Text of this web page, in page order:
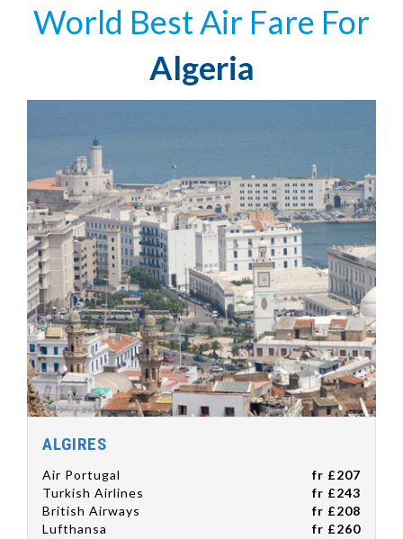
World Best Air Fare For
Algeria
ALGIRES
Air Portugal
fr £207
Turkish Airlines
fr £243
British Airways
fr £208
Lufthansa
fr £260